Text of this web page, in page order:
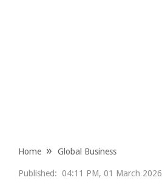
Home Global Business
Published: 04:11 PM, 01 March 2026